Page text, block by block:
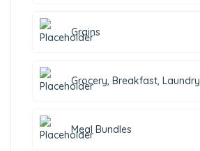
Grains
Grocery, Breakfast, Laundry
Meal Bundles